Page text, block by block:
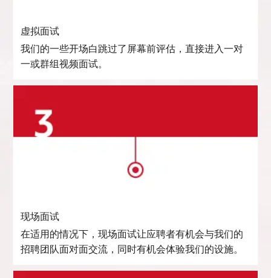
虚拟面试
我们的一些开场白跳过了屏幕前评估，直接进入一对
一或群组视频面试。
现场面试
在适用的情况下，现场面试让应聘者有机会与我们的
招聘团队面对面交流，同时有机会体验我们的设施。